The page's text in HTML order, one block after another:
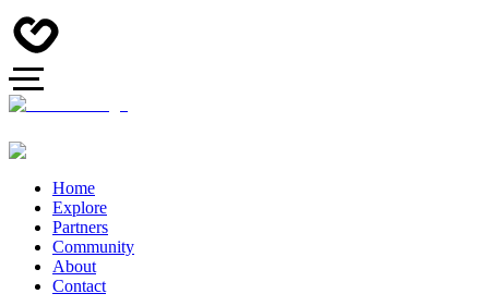
Home
Explore
Partners
Community
About
Contact